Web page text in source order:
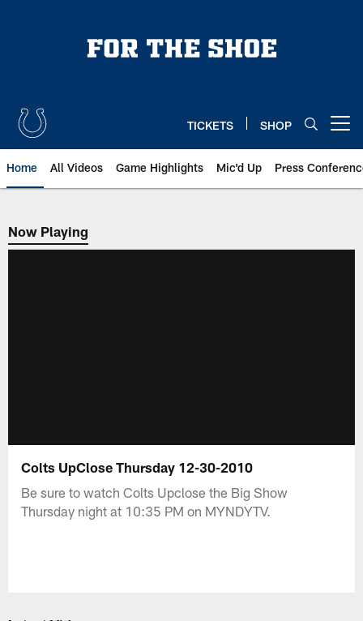
TICKETS SHOP
Home All Videos Game Highlights Mic'd Up Press
Now Playing
Now Playing
Colts UpClose Thursday 12-30-2010
Be sure to watch Colts Upclose the Big Show
Thursday night at 10:35 PM on MYNDYTV.